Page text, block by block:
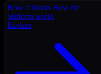
How It Works How the
platform works
Explore